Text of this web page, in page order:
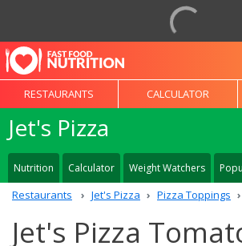
RESTAURANTS CALCULATOR
Jet's Pizza
Nutrition Calculator Weight Watchers
Restaurants Jet's Pizza Pizza Toppings
Jet's Pizza